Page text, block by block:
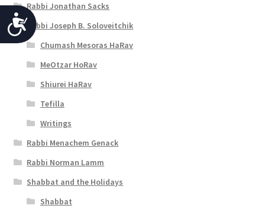
A
c
c
e
s
s
i
b
i
l
Rabbi Jonathan Sacks
Rabbi Joseph B. Soloveitchik
Chumash Mesoras HaRav
MeOtzar HoRav
Shiurei HaRav
Tefilla
Writings
Rabbi Menachem Genack
Rabbi Norman Lamm
Shabbat and the Holidays
Shabbat